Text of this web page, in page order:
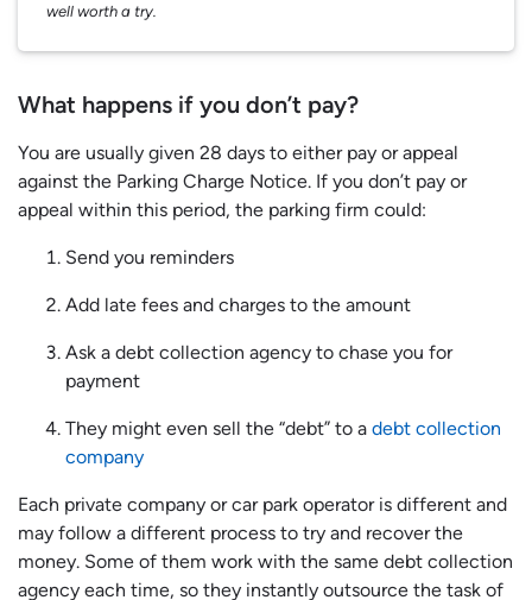
well worth a try.
What happens if you don’t pay?
You are usually given 28 days to either pay or appeal
against the Parking Charge Notice. If you don’t pay or
appeal within this period, the parking firm could:
Send you reminders
Add late fees and charges to the amount
Ask a debt collection agency to chase you for
payment
They might even sell the “debt” to a debt collection
company
Each private company or car park operator is different and
may follow a different process to try and recover the
money. Some of them work with the same debt collection
agency each time, so they instantly outsource the task of